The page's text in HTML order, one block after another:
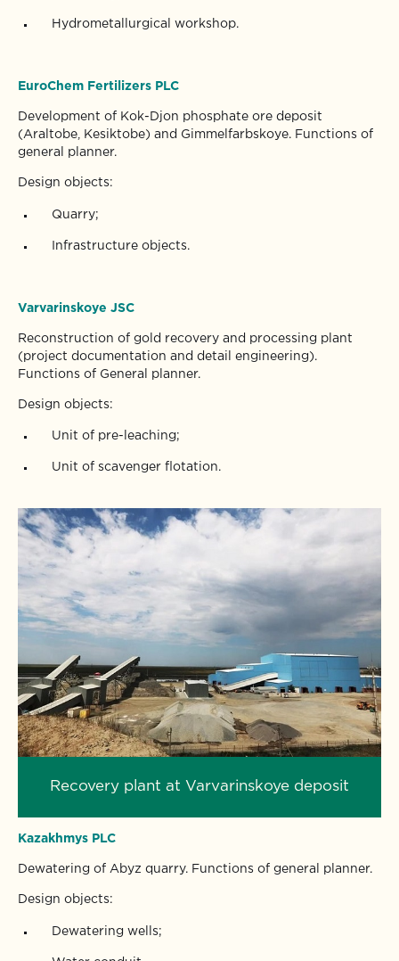
Hydrometallurgical workshop.
EuroChem Fertilizers PLC
Development of Kok-Djon phosphate ore deposit
(Araltobe, Kesiktobe) and Gimmelfarbskoye. Functions of
general planner.
Design objects:
Quarry;
Infrastructure objects.
Varvarinskoye JSC
Reconstruction of gold recovery and processing plant
(project documentation and detail engineering).
Functions of General planner.
Design objects:
Unit of pre-leaching;
Unit of scavenger flotation.
Recovery plant at Varvarinskoye deposit
Kazakhmys PLC
Dewatering of Abyz quarry. Functions of general planner.
Design objects:
Dewatering wells;